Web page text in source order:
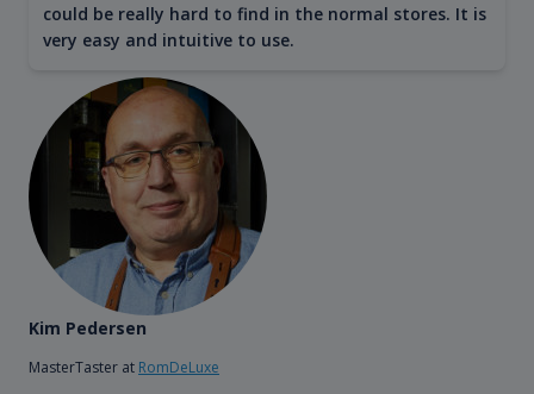
could be really hard to find in the normal stores. It is
very easy and intuitive to use.
Kim Pedersen
MasterTaster at RomDeLuxe